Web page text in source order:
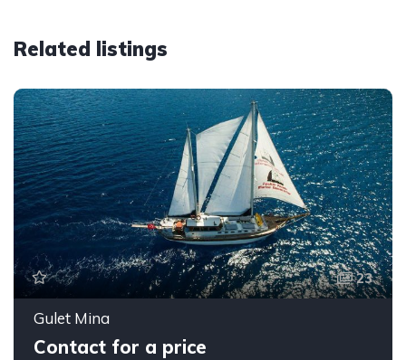
Related listings
23
Gulet Mina
Contact for a price